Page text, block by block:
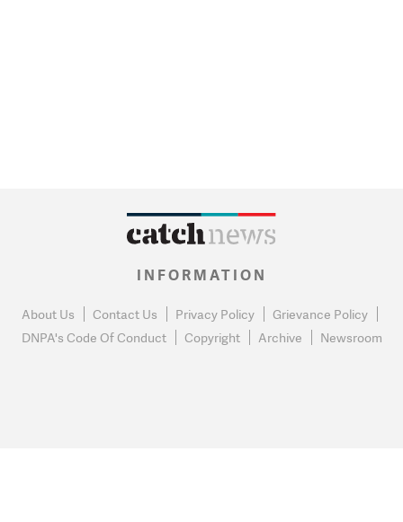
INFORMATION
About Us Contact Us Privacy Policy
Grievance Policy
DNPA's Code Of Conduct
Copyright Archive Newsroom